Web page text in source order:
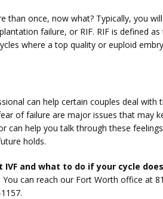
than once, now what? Typically, you
failure, or RIF. RIF is defined
where a top quality or euploid
can help certain couples deal with
of failure are major issues that may
can help you talk through these
holds.
and what to do if your cycle
You can reach our Fort Worth office at